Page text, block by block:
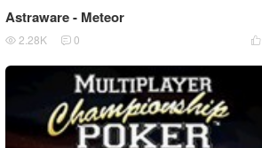
Astraware - Meteor

 2.28K  0